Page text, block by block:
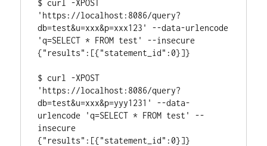
$ curl -XPOST
'https://localhost:8086/query?
db=test&u=xxx&p=xxx123' --data-urlencode
'q=SELECT * FROM test' --insecure
{"results":[{"statement_id":0}]}
$ curl -XPOST
'https://localhost:8086/query?
db=test&u=xxx&p=yyy1231' --data-
urlencode 'q=SELECT * FROM test' --
insecure
{"results":[{"statement_id":0}]}